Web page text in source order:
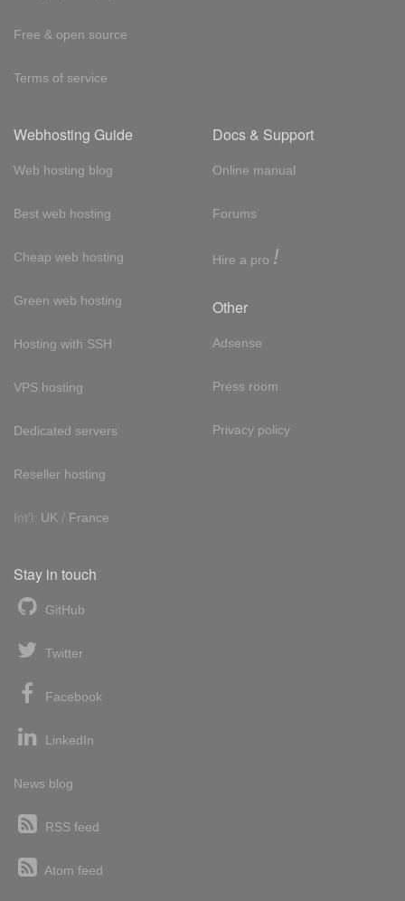
Free & open source
Terms of service
Webhosting Guide
Web hosting blog
Best web hosting
Cheap web hosting
Green web hosting
Hosting with SSH
VPS hosting
Dedicated servers
Reseller hosting
Int'l: UK / France
Docs & Support
Online manual
Forums
Hire a pro !
Other
Adsense
Press room
Privacy policy
Stay in touch
GitHub
Twitter
Facebook
LinkedIn
News blog
RSS feed
Atom feed